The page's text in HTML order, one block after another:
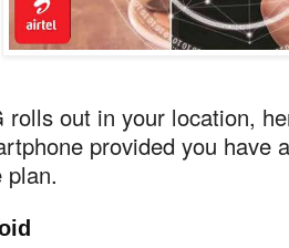
rolls out in your location,
provided you have
plan.